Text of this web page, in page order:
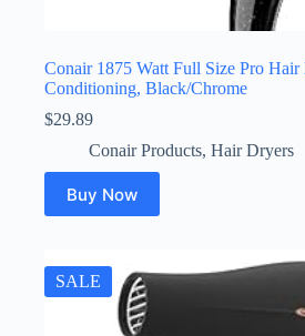
Conair 1875 Watt Full Size Pro
Conditioning, Black/Chrome
$29.89
Conair Products, Hair Dryers
Buy Now
SALE